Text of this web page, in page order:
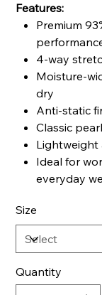
Features:
Premium
4-way
Moisture-
dry
Anti-static
Classic
Ideal for
everyday
Size
Quantity